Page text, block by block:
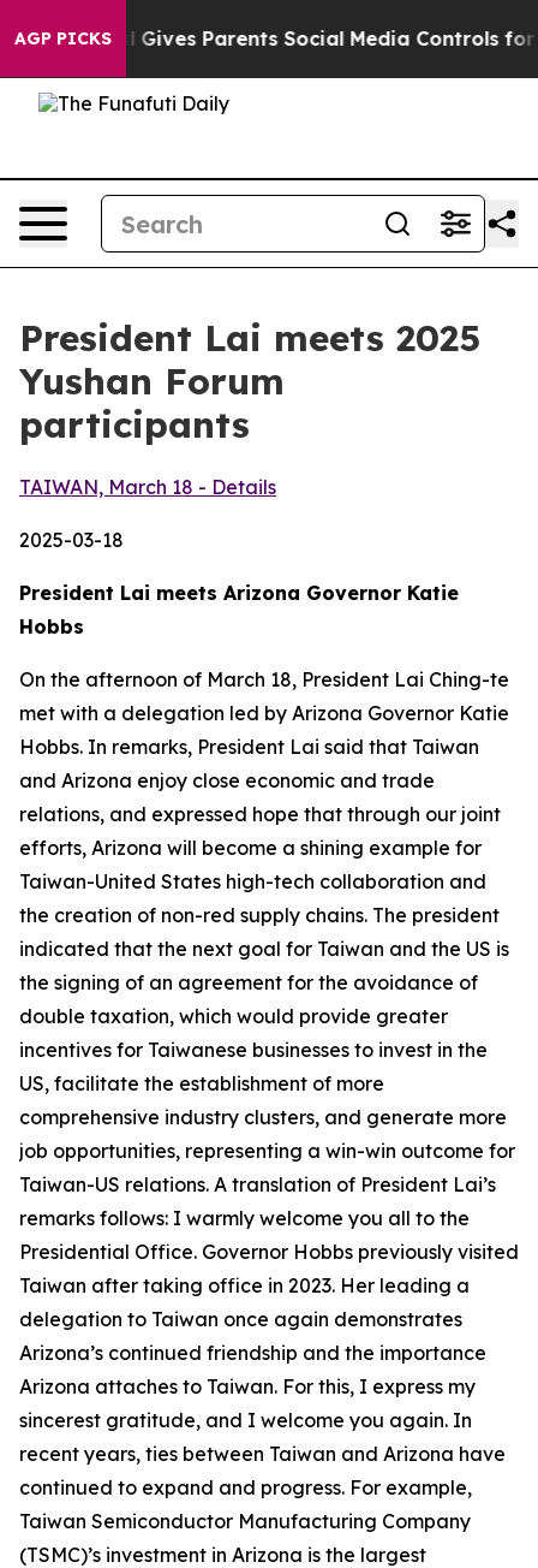
AGP PICKS
Parents Social Media Controls for Their Kids.
President Lai meets 2025
Yushan Forum
participants
TAIWAN, March 18 - Details
2025-03-18
President Lai meets Arizona Governor Katie
Hobbs
On the afternoon of March 18, President Lai Ching-te
met with a delegation led by Arizona Governor Katie
Hobbs. In remarks, President Lai said that Taiwan
and Arizona enjoy close economic and trade
relations, and expressed hope that through our joint
efforts, Arizona will become a shining example for
Taiwan-United States high-tech collaboration and
the creation of non-red supply chains. The president
indicated that the next goal for Taiwan and the US is
the signing of an agreement for the avoidance of
double taxation, which would provide greater
incentives for Taiwanese businesses to invest in the
US, facilitate the establishment of more
comprehensive industry clusters, and generate more
job opportunities, representing a win-win outcome for
Taiwan-US relations. A translation of President Lai’s
remarks follows: I warmly welcome you all to the
Presidential Office. Governor Hobbs previously visited
Taiwan after taking office in 2023. Her leading a
delegation to Taiwan once again demonstrates
Arizona’s continued friendship and the importance
Arizona attaches to Taiwan. For this, I express my
sincerest gratitude, and I welcome you again. In
recent years, ties between Taiwan and Arizona have
continued to expand and progress. For example,
Taiwan Semiconductor Manufacturing Company
(TSMC)’s investment in Arizona is the largest